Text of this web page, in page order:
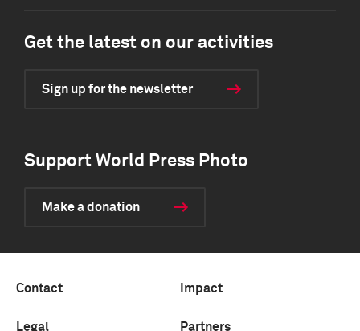
Get the latest on our activities
Sign up for the newsletter
Support World Press Photo
Make a donation
Contact Impact
Legal Partners